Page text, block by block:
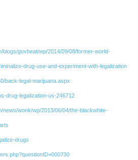
blogs/govbeat/wp/2014/09/08/former-world-
drug-use-and-experiment-with-legalization
back-legal-marijuana.aspx
drug-legalization-us-246712
news/wonk/wp/2013/06/04/the-blackwhite-
drugs